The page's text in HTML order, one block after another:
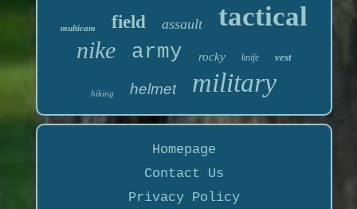
multicam field assault tactical
nike army rocky knife vest
hiking helmet military
Homepage
Contact Us
Privacy Policy